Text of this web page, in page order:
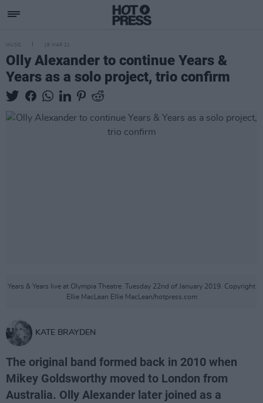
MUSIC 18 MAR 21
Olly Alexander to continue Years &
Years as a solo project, trio confirm
Years & Years live at Olympia Theatre. Tuesday 22nd of January 2019. Copyright
Ellie MacLean Ellie MacLean/hotpress.com
KATE BRAYDEN
The original band formed back in 2010 when
Mikey Goldsworthy moved to London from
Australia. Olly Alexander later joined as a